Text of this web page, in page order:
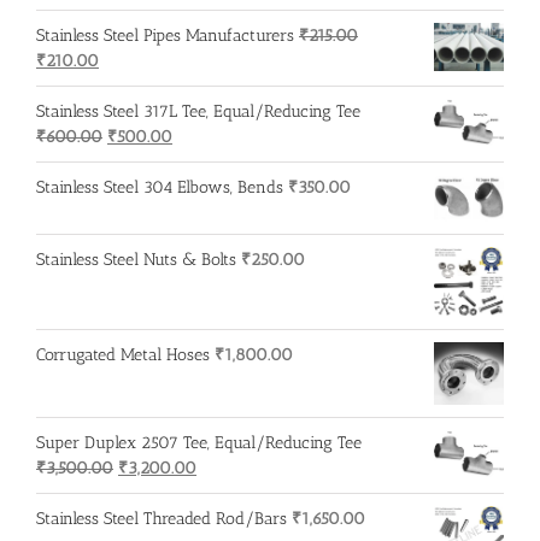
Stainless Steel Pipes Manufacturers ₹215.00
Original
price
was:
₹215.00.
₹210.00
price
is:
₹210.00.
Stainless Steel 317L Tee, Equal/Reducing Tee
₹600.00 Original
price
was:
₹500.00
price
is:
Stainless Steel 304 Elbows, Bends ₹350.00
Stainless Steel Nuts & Bolts ₹250.00
Corrugated Metal Hoses ₹1,800.00
Super Duplex 2507 Tee, Equal/Reducing Tee
₹3,500.00 Original
price
was:
₹3,200.00
price
is:
Stainless Steel Threaded Rod/Bars ₹1,650.00